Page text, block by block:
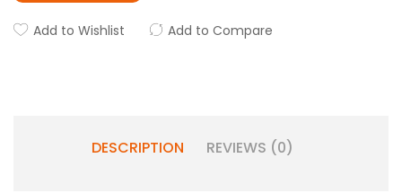
Add to Wishlist Add to Compare
DESCRIPTION REVIEWS (0)